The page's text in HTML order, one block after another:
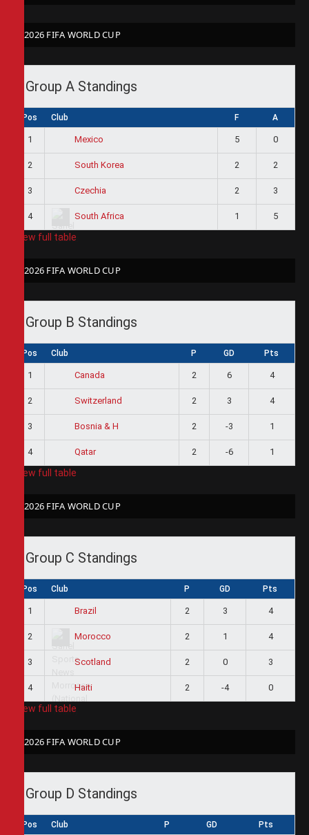
2026 FIFA WORLD CUP
Group A Standings
Pos Club F A
1 Mexico 5 0
2 South Korea 2 2
3 Czechia 2 3
4 South Africa 1 5
View full table
2026 FIFA WORLD CUP
Group B Standings
Pos Club P GD Pts
1 Canada 2 6 4
2 Switzerland 2 3 4
3 Bosnia & H 2 -3 1
4 Qatar 2 -6 1
View full table
2026 FIFA WORLD CUP
Group C Standings
Pos Club P GD Pts
1 Brazil 2 3 4
2 Morocco 2 1 4
3 Scotland 2 0 3
4 Haiti 2 -4 0
View full table
2026 FIFA WORLD CUP
Group D Standings
Pos Club P GD Pts